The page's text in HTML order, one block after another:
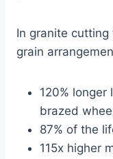
In granite
grain
120%
brazed
87% of the
115x higher